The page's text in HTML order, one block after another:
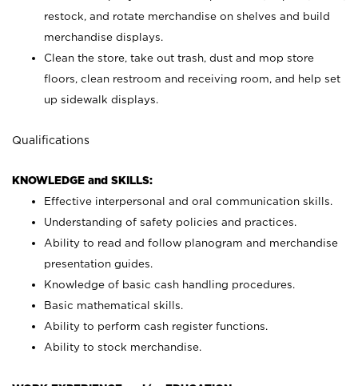
restock, and rotate merchandise on shelves and build
merchandise displays.
Clean the store, take out trash, dust and mop store
floors, clean restroom and receiving room, and help set
up sidewalk displays.
Qualifications
KNOWLEDGE and SKILLS:
Effective interpersonal and oral communication skills.
Understanding of safety policies and practices.
Ability to read and follow planogram and merchandise
presentation guides.
Knowledge of basic cash handling procedures.
Basic mathematical skills.
Ability to perform cash register functions.
Ability to stock merchandise.